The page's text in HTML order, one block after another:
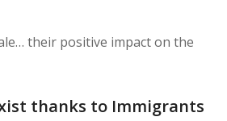
their positive impact on the
thanks to Immigrants